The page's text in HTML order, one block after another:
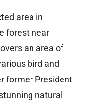
area in
forest near
an area of
bird and
former President
natural